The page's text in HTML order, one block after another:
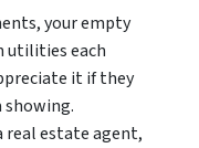
your empty
utilities each
it if they
estate agent,